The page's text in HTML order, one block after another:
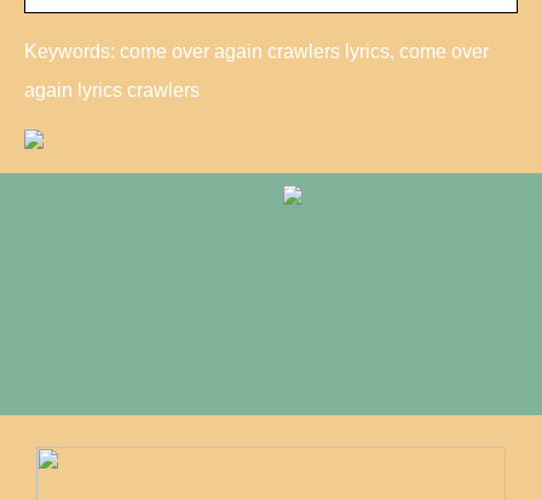
Keywords: come over again crawlers lyrics, come over
again lyrics crawlers